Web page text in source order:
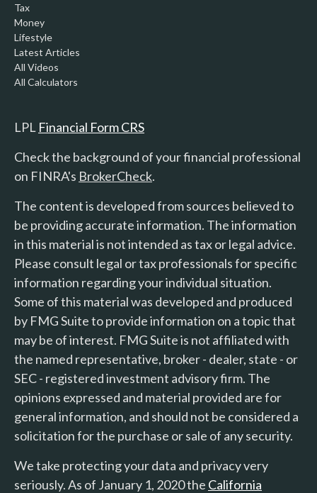
Tax
Money
Lifestyle
Latest Articles
All Videos
All Calculators
LPL Financial Form CRS
Check the background of your financial professional
on FINRA's BrokerCheck.
The content is developed from sources believed to
be providing accurate information. The information
in this material is not intended as tax or legal advice.
Please consult legal or tax professionals for specific
information regarding your individual situation.
Some of this material was developed and produced
by FMG Suite to provide information on a topic that
may be of interest. FMG Suite is not affiliated with
the named representative, broker - dealer, state - or
SEC - registered investment advisory firm. The
opinions expressed and material provided are for
general information, and should not be considered a
solicitation for the purchase or sale of any security.
We take protecting your data and privacy very
seriously. As of January 1, 2020 the California